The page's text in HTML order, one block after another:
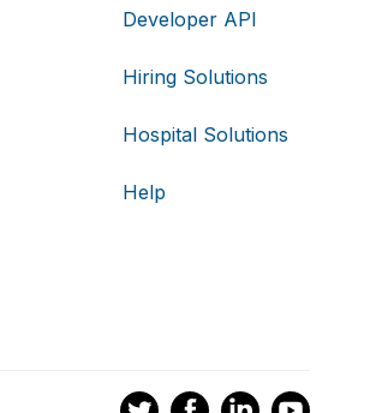
Developer API
Hiring Solutions
Hospital Solutions
Help